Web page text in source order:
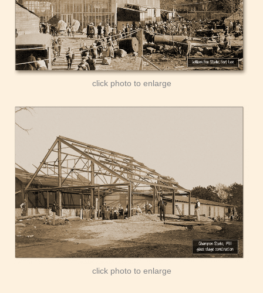
click photo to enlarge
click photo to enlarge